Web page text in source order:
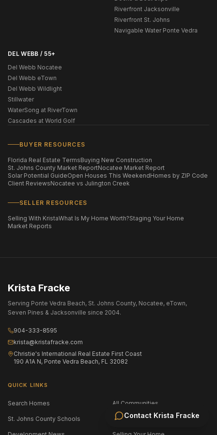
Contact Krista Fracke
Riverfront Jacksonville
Riverfront St. Johns
Navigable Water Ponte Vedra
DEL WEBB / 55+
Del Webb Nocatee
Del Webb eTown
Del Webb Wildlight
Stillwater
WaterSong at RiverTown
Cascades at World Golf
BUYER RESOURCES
Florida Real Estate TermsBuying New Construction
St. Johns County Market ReportNocatee Market Report
Solar Potential GuideOpen Houses This WeekendHomes by ZIP Code
Client ReviewsNocatee vs Julington Creek
SELLER RESOURCES
Selling With KristaWhat Is My Home Worth?Staging Your Home
Market Reports
Krista Fracke
Serving Ponte Vedra Beach, St. Johns County, Nocatee, eTown,
Seven Pines & Jacksonville since 2004.
904-333-8595
krista@kristafracke.com
Christie's International Real Estate First Coast
190 A1A N, Ponte Vedra Beach, FL 32082
QUICK LINKS
Search Homes All Communities
St. Johns County Schools Jacksonville Area Schools